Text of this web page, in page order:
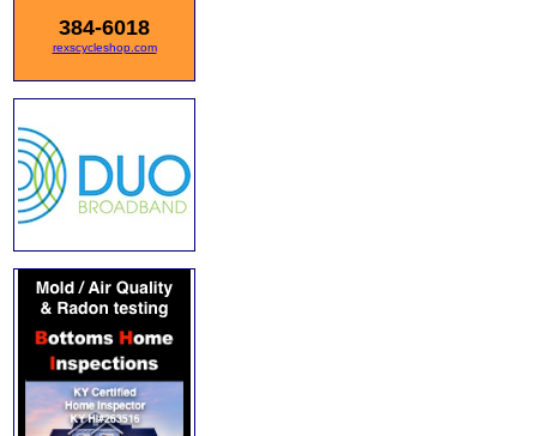
384-6018
rexscycleshop.com